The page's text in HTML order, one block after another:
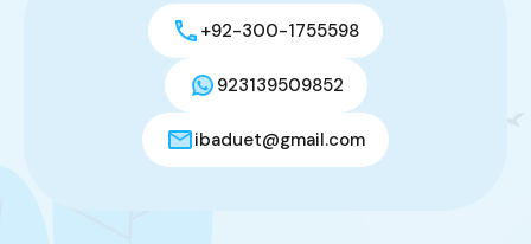
+92-300-1755598
923139509852
ibaduet@gmail.com